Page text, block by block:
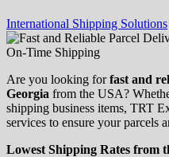
International Shipping Solutions
Are you looking forfast and
Georgia from the USA?
shipping business items, TRT
services to ensure your parcels
Lowest Shipping Rates from